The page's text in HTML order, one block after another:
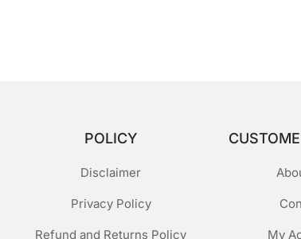
POLICY
Disclaimer
Privacy Policy
Refund and Returns Policy My